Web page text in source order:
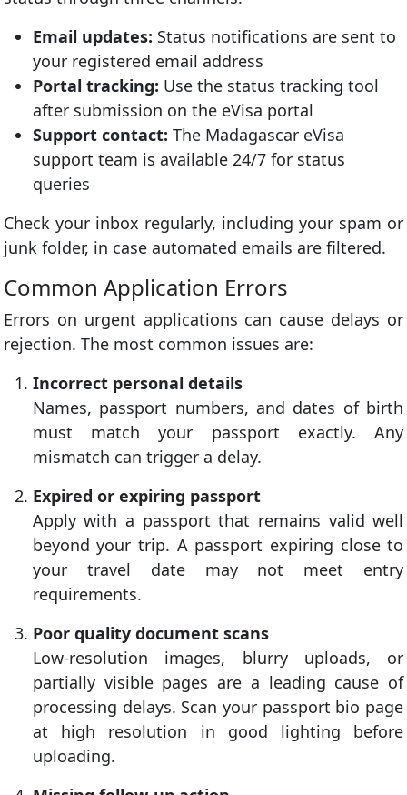
Email updates: Status notifications are sent to
your registered email address
Portal tracking: Use the status tracking tool
after submission on the eVisa portal
Support contact: The Madagascar eVisa
support team is available 24/7 for status
queries
Check your inbox regularly, including your spam or
junk folder, in case automated emails are filtered.
Common Application Errors
Errors on urgent applications can cause delays or
rejection. The most common issues are:
Incorrect personal details
Names, passport numbers, and dates of birth
must match your passport exactly. Any
mismatch can trigger a delay.
Expired or expiring passport
Apply with a passport that remains valid well
beyond your trip. A passport expiring close to
your travel date may not meet entry
requirements.
Poor quality document scans
Low-resolution images, blurry uploads, or
partially visible pages are a leading cause of
processing delays. Scan your passport bio page
at high resolution in good lighting before
uploading.